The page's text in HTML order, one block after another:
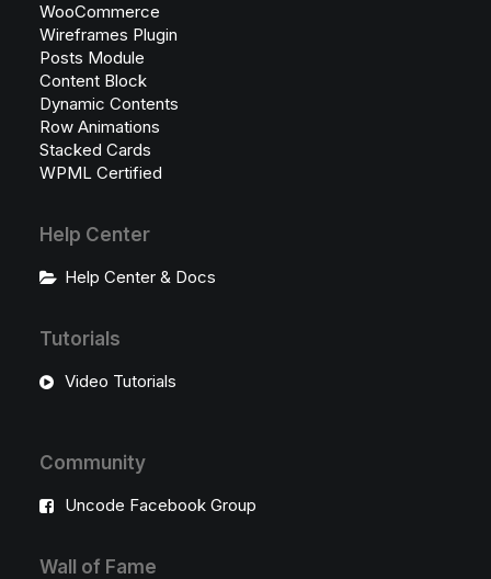
WooCommerce
Wireframes Plugin
Posts Module
Content Block
Dynamic Contents
Row Animations
Stacked Cards
WPML Certified
Help Center
Help Center & Docs
Tutorials
Video Tutorials
Community
Uncode Facebook Group
Wall of Fame